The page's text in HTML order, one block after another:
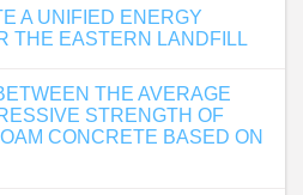
A UNIFIED ENERGY
THE EASTERN LANDFILL
THE AVERAGE
STRENGTH OF
CONCRETE BASED ON